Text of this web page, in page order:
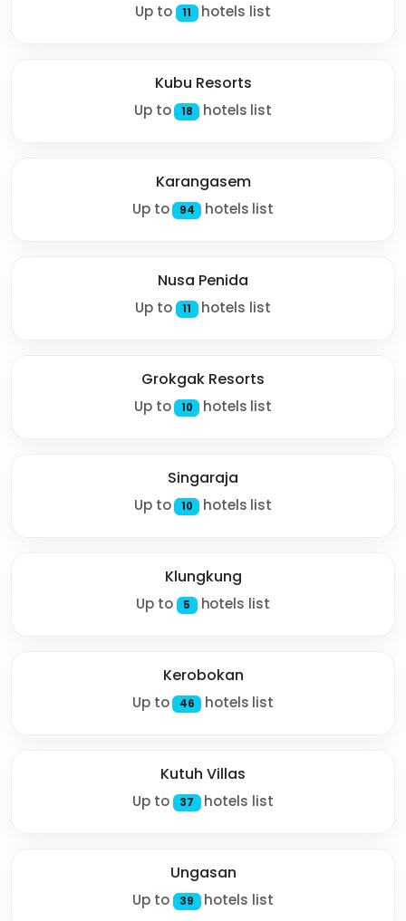
Up to 11 hotels list
Kubu Resorts
Up to 18 hotels list
Karangasem
Up to 94 hotels list
Nusa Penida
Up to 11 hotels list
Grokgak Resorts
Up to 10 hotels list
Singaraja
Up to 10 hotels list
Klungkung
Up to 5 hotels list
Kerobokan
Up to 46 hotels list
Kutuh Villas
Up to 37 hotels list
Ungasan
Up to 39 hotels list